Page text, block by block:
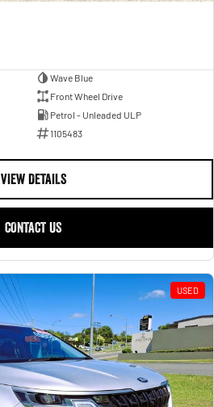
Wave Blue
Front Wheel Drive
Petrol - Unleaded ULP
1105483
VIEW DETAILS
CONTACT US
USED